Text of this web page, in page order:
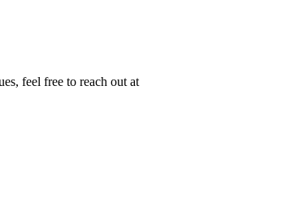
feel free to reach out at